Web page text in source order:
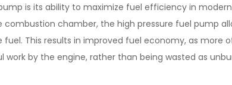
is its ability to maximize fuel efficiency in modern
chamber, the high pressure fuel pump
This results in improved fuel economy, as more
by the engine, rather than being wasted as